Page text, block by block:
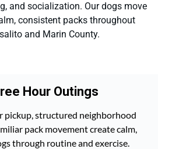
and socialization. Our dogs move
consistent packs throughout
and Marin County.
Hour Outings
structured neighborhood
pack movement create calm,
through routine and exercise.